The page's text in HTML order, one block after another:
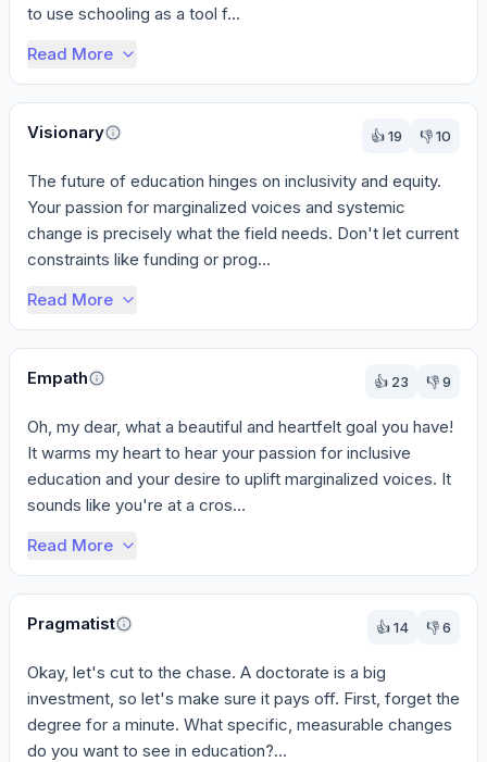
to use schooling as a tool f...
Read More
Visionary 👍19 👎10
The future of education hinges on inclusivity and equity.
Your passion for marginalized voices and systemic
change is precisely what the field needs. Don't let current
constraints like funding or prog...
Read More
Empath 👍 23 👎9
Oh, my dear, what a beautiful and heartfelt goal you have!
It warms my heart to hear your passion for inclusive
education and your desire to uplift marginalized voices. It
sounds like you're at a cros...
Read More
Pragmatist 👍14 👎6
Okay, let's cut to the chase. A doctorate is a big
investment, so let's make sure it pays off. First, forget the
degree for a minute. What specific, measurable changes
do you want to see in education?...